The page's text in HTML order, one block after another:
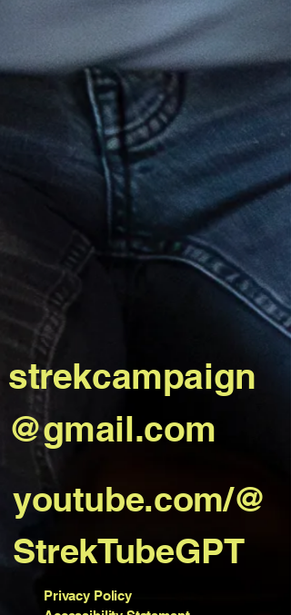
strekcampaign
@gmail.com
youtube.com/@
StrekTubeGPT
Privacy Policy